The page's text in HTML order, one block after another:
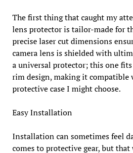
The first thing that caught my
lens protector is tailor-made for
precise laser cut dimensions
camera lens is shielded with
a universal protector; this one
rim design, making it compatible
protective case I might choose.
Easy Installation
Installation can sometimes feel
comes to protective gear, but that